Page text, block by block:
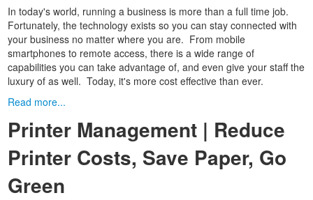
In today's world, running a business is more than a full time job.
Fortunately, the technology exists so you can stay connected with
your business no matter where you are. From mobile
smartphones to remote access, there is a wide range of
capabilities you can take advantage of, and even give your staff the
luxury of as well. Today, it's more cost effective than ever.
Read more...
Printer Management | Reduce
Printer Costs, Save Paper, Go
Green